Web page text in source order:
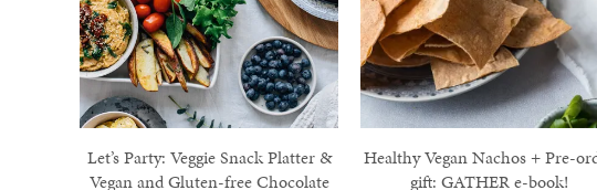
Let’s Party: Veggie Snack Platter &
Vegan and Gluten-free Chocolate
Healthy Vegan Nachos + Pre-
gift: GATHER e-book!